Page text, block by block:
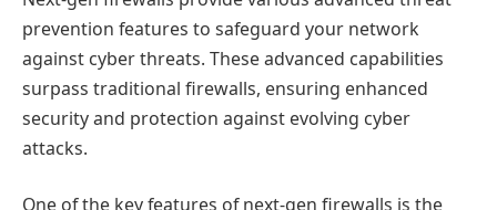
prevention features to safeguard your network
against cyber threats. These advanced capabilities
surpass traditional firewalls, ensuring enhanced
security and protection against evolving cyber
attacks.
One of the key features of next-gen firewalls is the